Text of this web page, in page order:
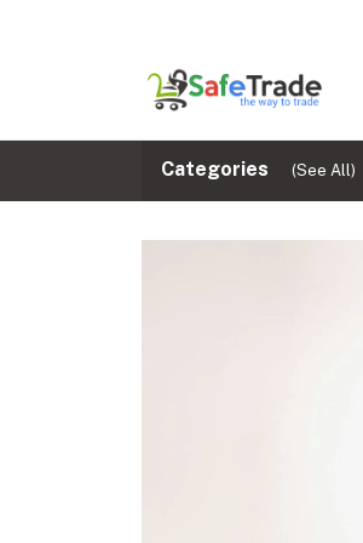
Categories (See All)